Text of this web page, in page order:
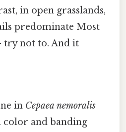
in open grasslands,
predominate Most
try not to. And it
in Cepaea nemoralis
color and banding